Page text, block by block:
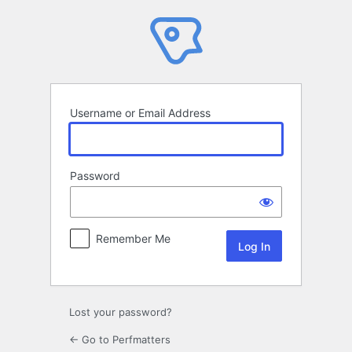
Username or Email Address
Password
Remember Me
Lost your password?
← Go to Perfmatters